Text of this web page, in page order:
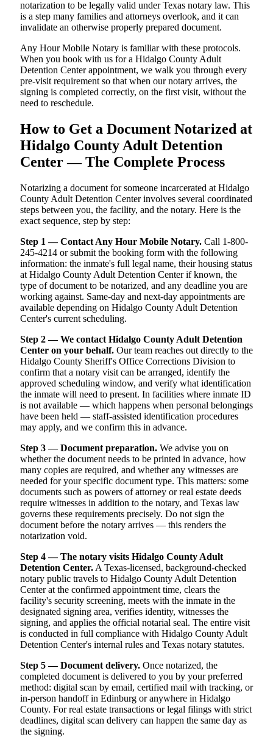
notarization to be legally valid under Texas notary law. This
is a step many families and attorneys overlook, and it can
invalidate an otherwise properly prepared document.
Any Hour Mobile Notary is familiar with these protocols.
When you book with us for a Hidalgo County Adult
Detention Center appointment, we walk you through every
pre-visit requirement so that when our notary arrives, the
signing is completed correctly, on the first visit, without the
need to reschedule.
How to Get a Document Notarized at
Hidalgo County Adult Detention
Center — The Complete Process
Notarizing a document for someone incarcerated at Hidalgo
County Adult Detention Center involves several coordinated
steps between you, the facility, and the notary. Here is the
exact sequence, step by step:
Step 1 — Contact Any Hour Mobile Notary. Call 1-800-
245-4214 or submit the booking form with the following
information: the inmate's full legal name, their housing status
at Hidalgo County Adult Detention Center if known, the
type of document to be notarized, and any deadline you are
working against. Same-day and next-day appointments are
available depending on Hidalgo County Adult Detention
Center's current scheduling.
Step 2 — We contact Hidalgo County Adult Detention
Center on your behalf. Our team reaches out directly to the
Hidalgo County Sheriff's Office Corrections Division to
confirm that a notary visit can be arranged, identify the
approved scheduling window, and verify what identification
the inmate will need to present. In facilities where inmate ID
is not available — which happens when personal belongings
have been held — staff-assisted identification procedures
may apply, and we confirm this in advance.
Step 3 — Document preparation. We advise you on
whether the document needs to be printed in advance, how
many copies are required, and whether any witnesses are
needed for your specific document type. This matters: some
documents such as powers of attorney or real estate deeds
require witnesses in addition to the notary, and Texas law
governs these requirements precisely. Do not sign the
document before the notary arrives — this renders the
notarization void.
Step 4 — The notary visits Hidalgo County Adult
Detention Center. A Texas-licensed, background-checked
notary public travels to Hidalgo County Adult Detention
Center at the confirmed appointment time, clears the
facility's security screening, meets with the inmate in the
designated signing area, verifies identity, witnesses the
signing, and applies the official notarial seal. The entire visit
is conducted in full compliance with Hidalgo County Adult
Detention Center's internal rules and Texas notary statutes.
Step 5 — Document delivery. Once notarized, the
completed document is delivered to you by your preferred
method: digital scan by email, certified mail with tracking, or
in-person handoff in Edinburg or anywhere in Hidalgo
County. For real estate transactions or legal filings with strict
deadlines, digital scan delivery can happen the same day as
the signing.